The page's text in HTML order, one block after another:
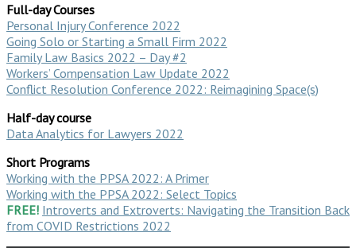
Full-day Courses
Personal Injury Conference 2022
Going Solo or Starting a Small Firm 2022
Family Law Basics 2022 – Day #2
Workers’ Compensation Law Update 2022
Conflict Resolution Conference 2022: Reimagining Space(s)
Half-day course
Data Analytics for Lawyers 2022
Short Programs
Working with the PPSA 2022: A Primer
Working with the PPSA 2022: Select Topics
FREE! Introverts and Extroverts: Navigating the Transition Back
from COVID Restrictions 2022